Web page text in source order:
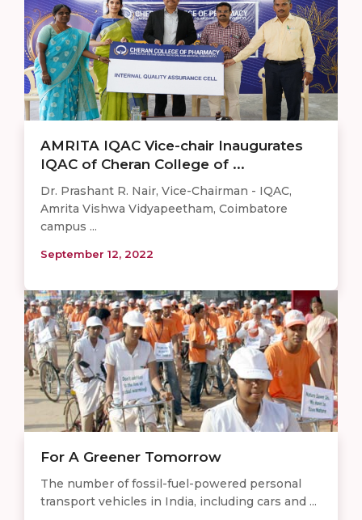
AMRITA IQAC Vice-chair Inaugurates
IQAC of Cheran College of ...
Dr. Prashant R. Nair, Vice-Chairman - IQAC,
Amrita Vishwa Vidyapeetham, Coimbatore
campus ...
September 12, 2022
For A Greener Tomorrow
The number of fossil-fuel-powered personal
transport vehicles in India, including cars and ...